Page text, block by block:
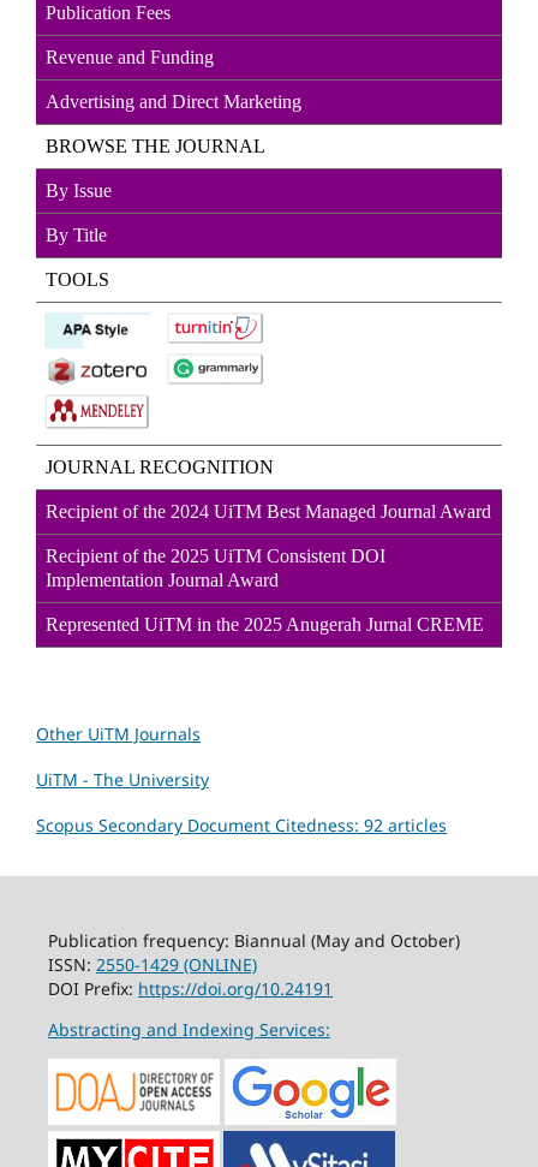
Publication Fees
Revenue and Funding
Advertising and Direct Marketing
BROWSE THE JOURNAL
By Issue
By Title
TOOLS
JOURNAL RECOGNITION
Recipient of the 2024 UiTM Best Managed Journal Award
Recipient of the 2025 UiTM Consistent DOI
Implementation Journal Award
Represented UiTM in the 2025 Anugerah Jurnal CREME
Other UiTM Journals
UiTM - The University
Scopus Secondary Document Citedness: 92 articles
Publication frequency: Biannual (May and October)
ISSN: 2550-1429 (ONLINE)
DOI Prefix: https://doi.org/10.24191
Abstracting and Indexing Services: